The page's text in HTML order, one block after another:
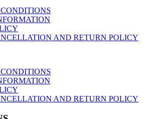
AND RETURN POLICY
AND RETURN POLICY